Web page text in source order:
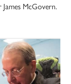
McGovern.